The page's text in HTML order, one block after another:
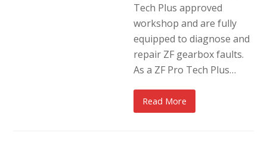
Tech Plus approved
workshop and are fully
equipped to diagnose and
repair ZF gearbox faults.
As a ZF Pro Tech Plus…
Read More